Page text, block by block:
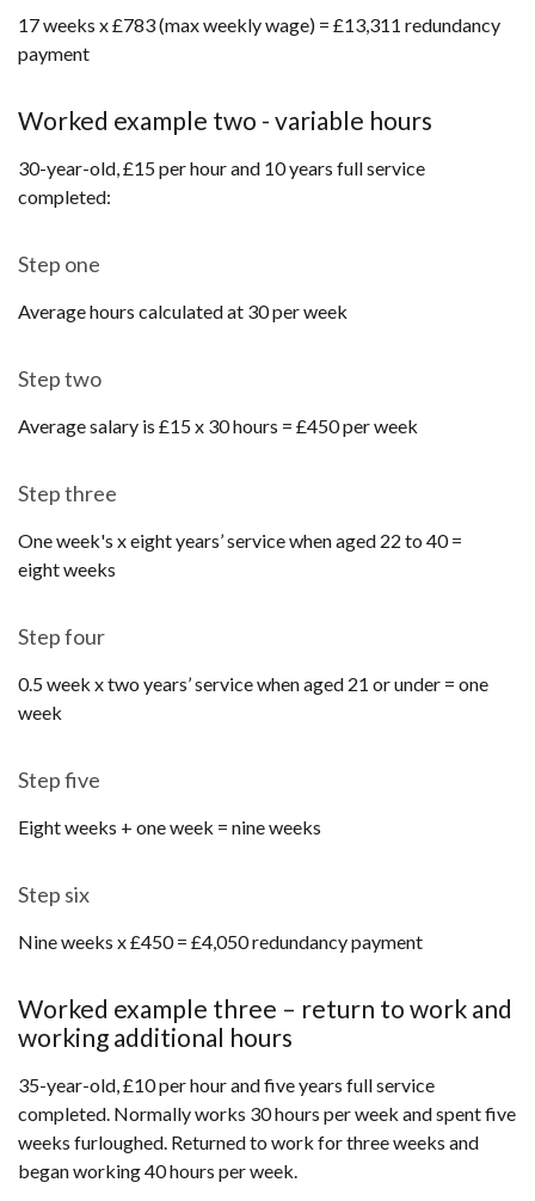
17 weeks x £783 (max weekly wage) = £13,311 redundancy
payment
Worked example two - variable hours
30-year-old, £15 per hour and 10 years full service
completed:
Step one
Average hours calculated at 30 per week
Step two
Average salary is £15 x 30 hours = £450 per week
Step three
One week's x eight years’ service when aged 22 to 40 =
eight weeks
Step four
0.5 week x two years’ service when aged 21 or under = one
week
Step five
Eight weeks + one week = nine weeks
Step six
Nine weeks x £450 = £4,050 redundancy payment
Worked example three – return to work and
working additional hours
35-year-old, £10 per hour and five years full service
completed. Normally works 30 hours per week and spent five
weeks furloughed. Returned to work for three weeks and
began working 40 hours per week.